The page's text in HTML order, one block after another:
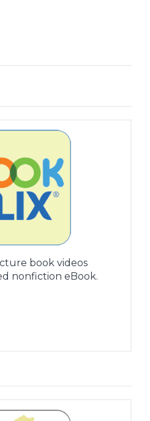
book videos
nonfiction eBook.